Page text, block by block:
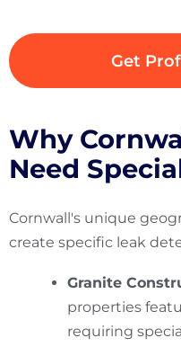
Get
Why
Need
Cornwall's unique
create specific leak
Granite
properties
requiring